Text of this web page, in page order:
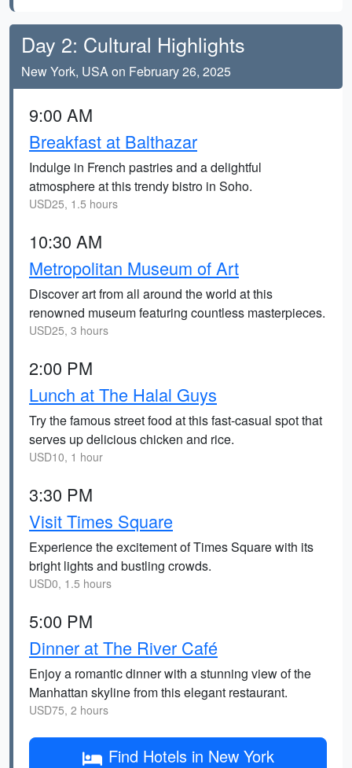
Day 2: Cultural Highlights
New York, USA on February 26, 2025
9:00 AM
Breakfast at Balthazar
Indulge in French pastries and a delightful
atmosphere at this trendy bistro in Soho.
USD25, 1.5 hours
10:30 AM
Metropolitan Museum of Art
Discover art from all around the world at this
renowned museum featuring countless masterpieces.
USD25, 3 hours
2:00 PM
Lunch at The Halal Guys
Try the famous street food at this fast-casual spot that
serves up delicious chicken and rice.
USD10, 1 hour
3:30 PM
Visit Times Square
Experience the excitement of Times Square with its
bright lights and bustling crowds.
USD0, 1.5 hours
5:00 PM
Dinner at The River Café
Enjoy a romantic dinner with a stunning view of the
Manhattan skyline from this elegant restaurant.
USD75, 2 hours
Find Hotels in New York